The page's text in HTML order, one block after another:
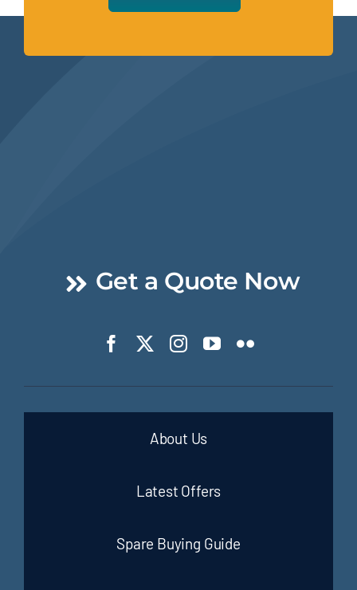
Get a Quote Now
About Us
Latest Offers
Spare Buying Guide